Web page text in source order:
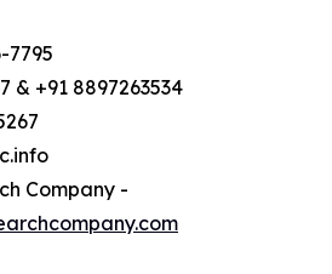
7795
& +91 8897263534
Company -